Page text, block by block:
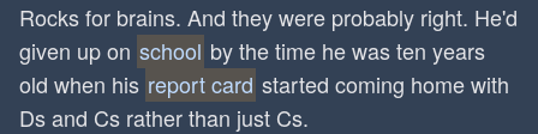
Rocks for brains. And they were probably right. He'd
given up on school by the time he was ten years
old when his report card started coming home with
Ds and Cs rather than just Cs.